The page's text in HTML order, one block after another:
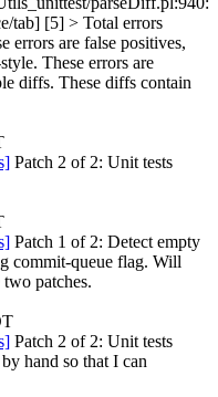
tab] [5] > Total errors
errors are false positives,
These errors are
diffs. These diffs contain
Patch 2 of 2: Unit tests
Patch 1 of 2: Detect empty
commit-queue flag. Will
patches.
Patch 2 of 2: Unit tests
hand so that I can